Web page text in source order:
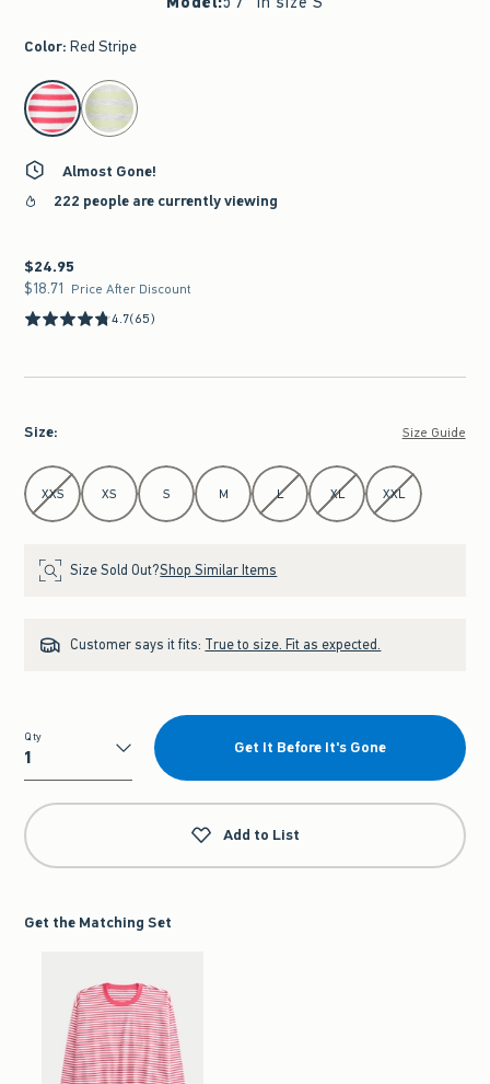
Color: Red Stripe
select color
Almost Gone!
222 people are currently viewing
$24.95
$24.95
$18.71
$18.71 Price After Discount
4.7(65)
Size: Size Guide
Select Size
XXS XS S M L XL XXL
Size Sold Out?Shop Similar Items
Customer says it fits: True to size. Fit as expected.
Qty
Qty
Get It Before It's Gone
Add to List
Get the Matching Set